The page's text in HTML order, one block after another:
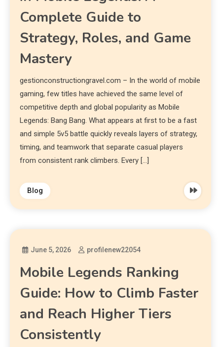
Complete Guide to
Strategy, Roles, and Game
Mastery
gestionconstructiongravel.com – In the world of mobile
gaming, few titles have achieved the same level of
competitive depth and global popularity as Mobile
Legends: Bang Bang. What appears at first to be a fast
and simple 5v5 battle quickly reveals layers of strategy,
timing, and teamwork that separate casual players
from consistent rank climbers. Every […]
Blog
June 5, 2026 profilenew22054
Mobile Legends Ranking
Guide: How to Climb Faster
and Reach Higher Tiers
Consistently